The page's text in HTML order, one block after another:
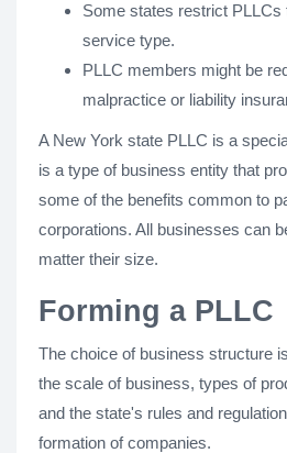
Some states restrict PLLCs
service type.
PLLC members might be
malpractice or liability
A New York state PLLC is a
is a type of business entity that
some of the benefits common to
corporations. All businesses can
matter their size.
Forming a PLLC
The choice of business structure
the scale of business, types of
and the state's rules and
formation of companies.